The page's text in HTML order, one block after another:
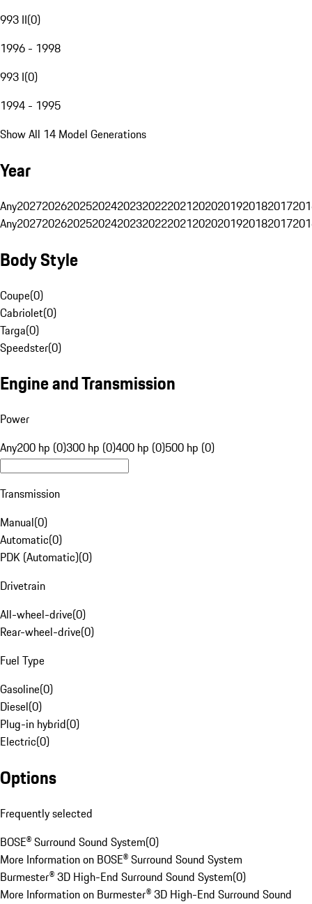
993 II(0)
1996 - 1998
993 I(0)
1994 - 1995
Show All 14 Model Generations
Year
Any20272026202520242023202220212020201920182017
Any20272026202520242023202220212020201920182017
Body Style
Coupe(0)
Cabriolet(0)
Targa(0)
Speedster(0)
Engine and Transmission
Power
Any200 hp (0)300 hp (0)400 hp (0)500 hp (0)
Transmission
Manual(0)
Automatic(0)
PDK (Automatic)(0)
Drivetrain
All-wheel-drive(0)
Rear-wheel-drive(0)
Fuel Type
Gasoline(0)
Diesel(0)
Plug-in hybrid(0)
Electric(0)
Options
Frequently selected
BOSE® Surround Sound System(0)
More Information on BOSE® Surround Sound System
Burmester® 3D High-End Surround Sound System(0)
More Information on Burmester® 3D High-End Surround Sound